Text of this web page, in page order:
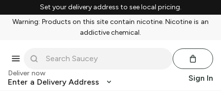
Set your delivery address to see local pricing.
Warning: Products on this site contain nicotine. Nicotine is an
addictive chemical.
Deliver now
Enter a Delivery Address Sign In